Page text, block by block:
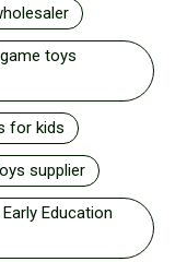
toys
for kids
supplier
Education